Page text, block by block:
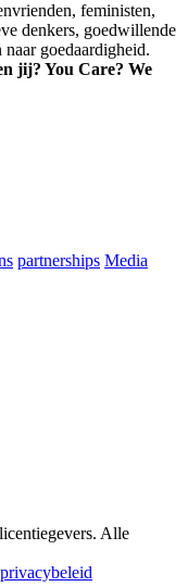
feministen,
denkers, goedwillende
goedaardigheid.
jij? You Care? We
partnerships Media
Alle
privacybeleid